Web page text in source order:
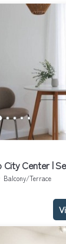
City Center |
Balcony/Terrace